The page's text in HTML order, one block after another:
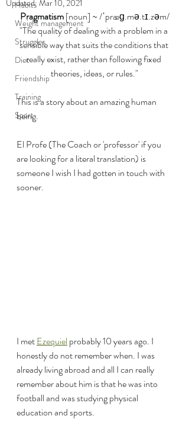
Habits
Weight management
Struggles
Diet
Friendship
Training
Sport
Updated: Mar 10, 2021
Pragmatism [noun] ~ /ˈpræɡ.mə.tɪ.zəm/
"The quality of dealing with a problem in a
sensible way that suits the conditions that
really exist, rather than following fixed
theories, ideas, or rules."
This is a story about an amazing human
being.
El Profe (The Coach or 'professor' if you
are looking for a literal translation) is
someone I wish I had gotten in touch with
sooner.
I met Ezequiel probably 10 years ago. I
honestly do not remember when. I was
already living abroad and all I can really
remember about him is that he was into
football and was studying physical
education and sports.